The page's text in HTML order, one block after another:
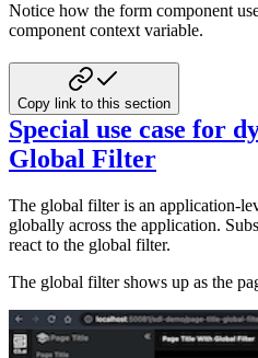
Notice how the form component
component context variable.
Copy link to this section
Special use case for
Global Filter
The global filter is an application-
globally across the application.
react to the global filter.
The global filter shows up as the